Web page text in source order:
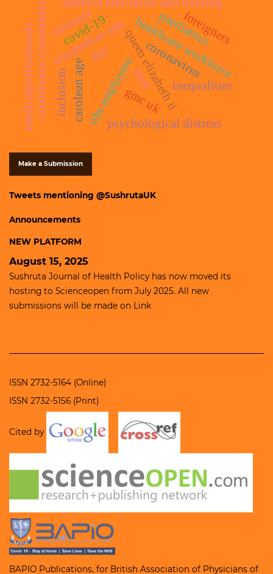
queen elizabeth ii
elizabethan age
carolean age
paediatrics
conference commentary healthcare workforce
nhs employers
medical education and training
inequalities
medicalprofessionals coronavirus
covid-19
india
foreigners
gp;
poet
obituary
psychological distress
gmc uk
inclusion
Make a Submission
Tweets mentioning @SushrutaUK
Announcements
NEW PLATFORM
August 15, 2025
Sushruta Journal of Health Policy has now moved its
hosting to Scienceopen from July 2025. All new
submissions will be made on
Link
ISSN 2732-5164 (Online)
ISSN 2732-5156 (Print)
Cited by
BAPIO Publications, for British Association of Physicians of